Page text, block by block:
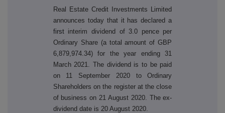
Real Estate Credit Investments Limited
announces today that it has declared a
firstinterim dividend of 3.0 pence per
Ordinary Share (a total amount of GBP
6,879,974.34) for the year ending 31
March 2021. The dividend is to be paid
on 11 September 2020 to Ordinary
Shareholders on the register at the close
of business on 21 August 2020. The ex-
dividend date is 20 August 2020.